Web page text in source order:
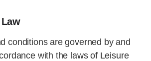
conditions are governed by and
with the laws of Leisure